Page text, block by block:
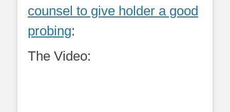
counsel to give holder a good
probing:
The Video: